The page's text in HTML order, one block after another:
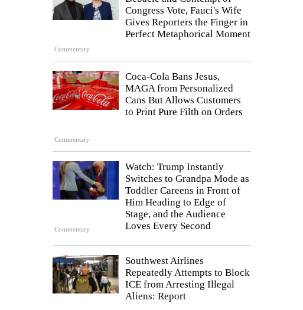
Commentary
Congress Vote, Fauci's Wife
Gives Reporters the Finger in
Perfect Metaphorical Moment
Commentary
Coca-Cola Bans Jesus,
MAGA from Personalized
Cans But Allows Customers
to Print Pure Filth on Orders
Commentary
Watch: Trump Instantly
Switches to Grandpa Mode as
Toddler Careens in Front of
Him Heading to Edge of
Stage, and the Audience
Loves Every Second
Southwest Airlines
Repeatedly Attempts to Block
ICE from Arresting Illegal
Aliens: Report